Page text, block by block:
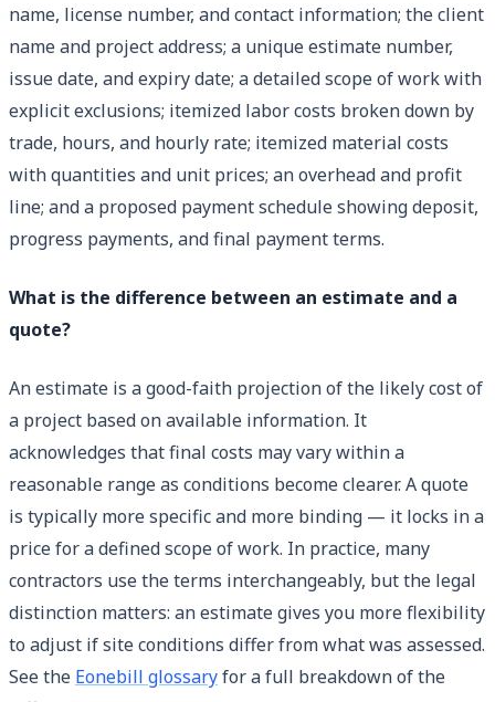
name, license number, and contact information; the client
name and project address; a unique estimate number,
issue date, and expiry date; a detailed scope of work with
explicit exclusions; itemized labor costs broken down by
trade, hours, and hourly rate; itemized material costs
with quantities and unit prices; an overhead and profit
line; and a proposed payment schedule showing deposit,
progress payments, and final payment terms.
What is the difference between an estimate and a
quote?
An estimate is a good-faith projection of the likely cost of
a project based on available information. It
acknowledges that final costs may vary within a
reasonable range as conditions become clearer. A quote
is typically more specific and more binding — it locks in a
price for a defined scope of work. In practice, many
contractors use the terms interchangeably, but the legal
distinction matters: an estimate gives you more flexibility
to adjust if site conditions differ from what was assessed.
See the Eonebill glossaryfor a full breakdown of the